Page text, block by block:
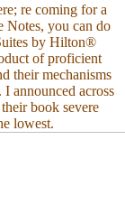
re coming for a
Notes, you can do
by Hilton®
of proficient
their mechanisms
announced across
book severe
lowest.